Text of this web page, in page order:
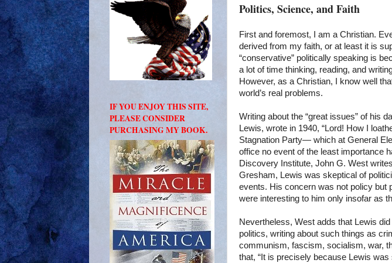
Politics, Science, and Faith
First and foremost, I am a Christian.
derived from my faith, or at least it is
“conservative” politically speaking is
a lot of time thinking, reading, and
However, as a Christian, I know well
world’s real problems.
Writing about the “great issues” of his
Lewis, wrote in 1940, “Lord! How I
Stagnation Party— which at General
office no event of the least importance
Discovery Institute, John G. West
Gresham, Lewis was skeptical of
events. His concern was not policy but
were interesting to him only insofar as
Nevertheless, West adds that Lewis
politics, writing about such things as
communism, fascism, socialism, war,
that, “It is precisely because Lewis
IF YOU ENJOY THIS SITE,
PLEASE CONSIDER
PURCHASING MY BOOK.